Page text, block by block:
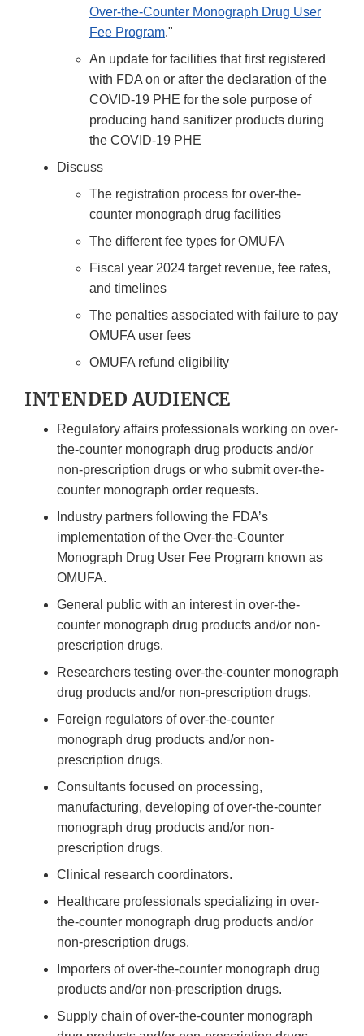
Over-the-Counter Monograph Drug User
Fee Program."
An update for facilities that first registered
with FDA on or after the declaration of the
COVID-19 PHE for the sole purpose of
producing hand sanitizer products during
the COVID-19 PHE
Discuss
The registration process for over-the-
counter monograph drug facilities
The different fee types for OMUFA
Fiscal year 2024 target revenue, fee rates,
and timelines
The penalties associated with failure to pay
OMUFA user fees
OMUFA refund eligibility
INTENDED AUDIENCE
Regulatory affairs professionals working on over-
the-counter monograph drug products and/or
non-prescription drugs or who submit over-the-
counter monograph order requests.
Industry partners following the FDA’s
implementation of the Over-the-Counter
Monograph Drug User Fee Program known as
OMUFA.
General public with an interest in over-the-
counter monograph drug products and/or non-
prescription drugs.
Researchers testing over-the-counter monograph
drug products and/or non-prescription drugs.
Foreign regulators of over-the-counter
monograph drug products and/or non-
prescription drugs.
Consultants focused on processing,
manufacturing, developing of over-the-counter
monograph drug products and/or non-
prescription drugs.
Clinical research coordinators.
Healthcare professionals specializing in over-
the-counter monograph drug products and/or
non-prescription drugs.
Importers of over-the-counter monograph drug
products and/or non-prescription drugs.
Supply chain of over-the-counter monograph